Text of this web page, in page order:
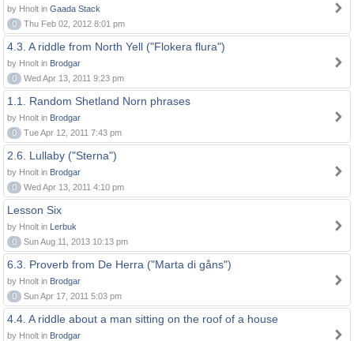
by Hnolt in Gaada Stack
0
Thu Feb 02, 2012 8:01 pm
4.3. A riddle from North Yell ("Flokera flura")
by Hnolt in Brodgar
0
Wed Apr 13, 2011 9:23 pm
1.1. Random Shetland Norn phrases
by Hnolt in Brodgar
0
Tue Apr 12, 2011 7:43 pm
2.6. Lullaby ("Sterna")
by Hnolt in Brodgar
0
Wed Apr 13, 2011 4:10 pm
Lesson Six
by Hnolt in Lerbuk
0
Sun Aug 11, 2013 10:13 pm
6.3. Proverb from De Herra ("Marta di gåns")
by Hnolt in Brodgar
0
Sun Apr 17, 2011 5:03 pm
4.4. A riddle about a man sitting on the roof of a house
by Hnolt in Brodgar